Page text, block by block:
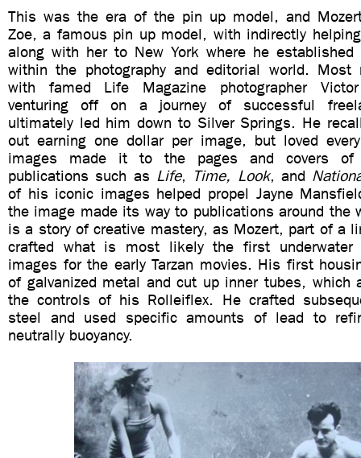
This was the era of the pin up model, and
Zoe, a famous pin up model, with indirectly
along with her to New York where he established
within the photography and editorial world. Most
with famed Life Magazine photographer
venturing off on a journey of successful
ultimately led him down to Silver Springs. He
out earning one dollar per image, but loved
images made it to the pages and covers of
publications such as Life, Time, Look, and
of his iconic images helped propel Jayne
the image made its way to publications around the
is a story of creative mastery, as Mozert, part of a
crafted what is most likely the first underwater
images for the early Tarzan movies. His first
of galvanized metal and cut up inner tubes, which
the controls of his Rolleiflex. He crafted
steel and used specific amounts of lead to
neutrally buoyancy.